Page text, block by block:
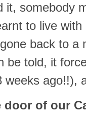
it, somebody
to live
back to a
be told, it
weeks
door of our